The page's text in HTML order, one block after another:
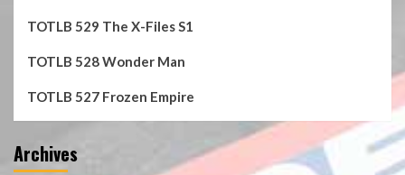
TOTLB 529 The X-Files S1
TOTLB 528 Wonder Man
TOTLB 527 Frozen Empire
Archives